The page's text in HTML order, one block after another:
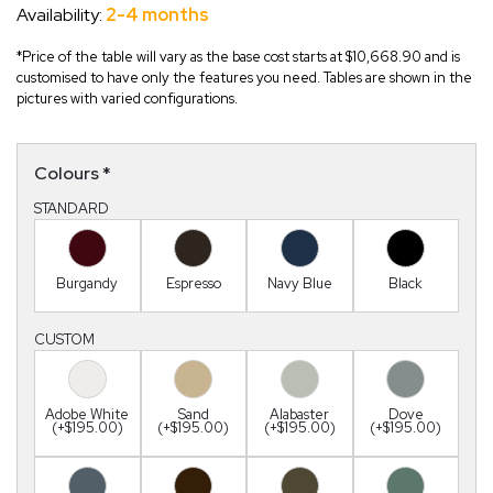
Availability: 2-4 months
*Price of the table will vary as the base cost starts at $10,668.90 and is
customised to have only the features you need. Tables are shown in the
pictures with varied configurations.
Colours*
STANDARD
Burgandy Espresso Navy Blue Black
CUSTOM
Adobe White
(+$195.00)
Sand
(+$195.00)
Alabaster
(+$195.00)
Dove
(+$195.00)